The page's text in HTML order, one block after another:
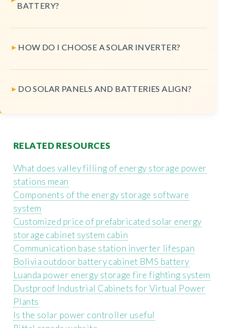
BATTERY?
HOW DO I CHOOSE A SOLAR INVERTER?
DO SOLAR PANELS AND BATTERIES ALIGN?
RELATED RESOURCES
What does valley filling of energy storage power
stations mean
Components of the energy storage software
system
Customized price of prefabricated solar energy
storage cabinet system cabin
Communication base station inverter lifespan
Bolivia outdoor battery cabinet BMS battery
Luanda power energy storage fire fighting system
Dustproof Industrial Cabinets for Virtual Power
Plants
Is the solar power controller useful